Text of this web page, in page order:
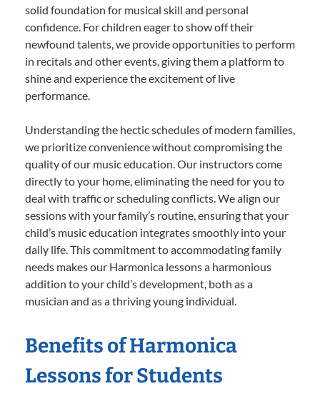
solid foundation for musical skill and personal
confidence. For children eager to show off their
newfound talents, we provide opportunities to perform
in recitals and other events, giving them a platform to
shine and experience the excitement of live
performance.
Understanding the hectic schedules of modern families,
we prioritize convenience without compromising the
quality of our music education. Our instructors come
directly to your home, eliminating the need for you to
deal with traffic or scheduling conflicts. We align our
sessions with your family’s routine, ensuring that your
child’s music education integrates smoothly into your
daily life. This commitment to accommodating family
needs makes our Harmonica lessons a harmonious
addition to your child’s development, both as a
musician and as a thriving young individual.
Benefits of Harmonica
Lessons for Students